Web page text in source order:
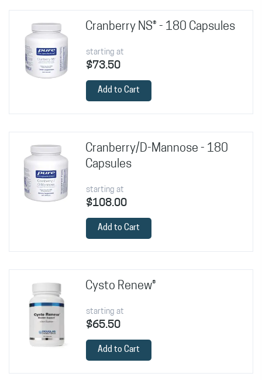
Cranberry NS® - 180 Capsules
starting at
$73.50
Add to Cart
Cranberry/D-Mannose - 180
Capsules
starting at
$108.00
Add to Cart
Cysto Renew®
starting at
$65.50
Add to Cart